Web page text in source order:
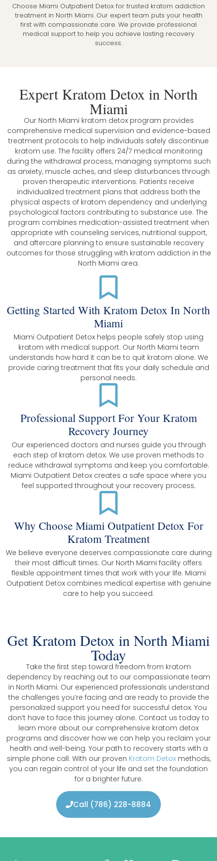
Choose Miami Outpatient Detox for trusted kratom addiction
treatment in North Miami. Our expert team puts your health
first with compassionate care. We provide professional
medical support to help you achieve lasting recovery
success.
Expert Kratom Detox in North
Miami
Our North Miami kratom detox program provides
comprehensive medical supervision and evidence-based
treatment protocols to help individuals safely discontinue
kratom use. The facility offers 24/7 medical monitoring
during the withdrawal process, managing symptoms such
as anxiety, muscle aches, and sleep disturbances through
proven therapeutic interventions. Patients receive
individualized treatment plans that address both the
physical aspects of kratom dependency and underlying
psychological factors contributing to substance use. The
program combines medication-assisted treatment when
appropriate with counseling services, nutritional support,
and aftercare planning to ensure sustainable recovery
outcomes for those struggling with kratom addiction in the
North Miami area.
Getting Started With Kratom Detox In North
Miami
Miami Outpatient Detox helps people safely stop using
kratom with medical support. Our North Miami team
understands how hard it can be to quit kratom alone. We
provide caring treatment that fits your daily schedule and
personal needs.
Professional Support For Your Kratom
Recovery Journey
Our experienced doctors and nurses guide you through
each step of kratom detox. We use proven methods to
reduce withdrawal symptoms and keep you comfortable.
Miami Outpatient Detox creates a safe space where you
feel supported throughout your recovery process.
Why Choose Miami Outpatient Detox For
Kratom Treatment
We believe everyone deserves compassionate care during
their most difficult times. Our North Miami facility offers
flexible appointment times that work with your life. Miami
Outpatient Detox combines medical expertise with genuine
care to help you succeed.
Get Kratom Detox in North Miami
Today
Take the first step toward freedom from kratom
dependency by reaching out to our compassionate team
in North Miami. Our experienced professionals understand
the challenges you’re facing and are ready to provide the
personalized support you need for successful detox. You
don’t have to face this journey alone. Contact us today to
learn more about our comprehensive kratom detox
programs and discover how we can help you reclaim your
health and well-being. Your path to recovery starts with a
simple phone call. With our proven Kratom Detoxmethods,
you can regain control of your life and set the foundation
for a brighter future.
Call (786) 228-8884